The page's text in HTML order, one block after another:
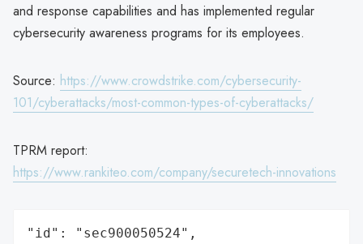
and response capabilities and has implemented regular
cybersecurity awareness programs for its employees.
Source: https://www.crowdstrike.com/cybersecurity-
101/cyberattacks/most-common-types-of-cyberattacks/
TPRM report:
https://www.rankiteo.com/company/securetech-innovations
"id": "sec900050524",